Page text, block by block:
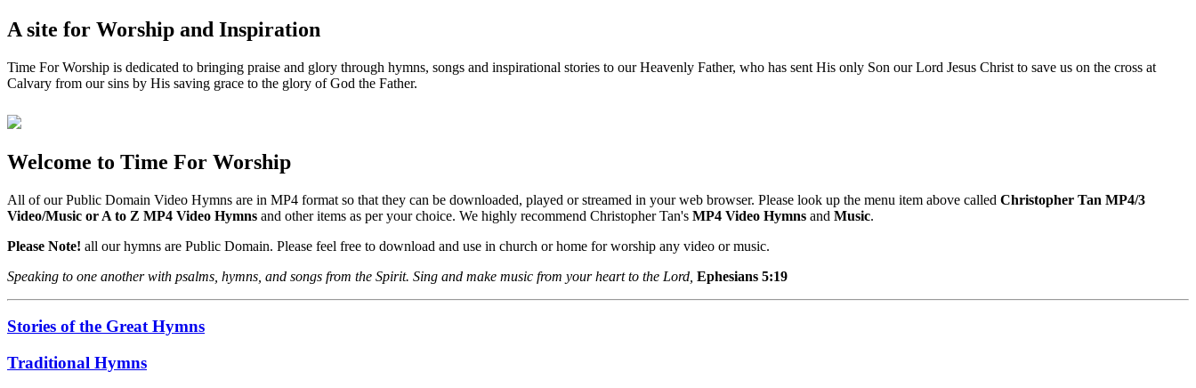
A site for Worship and Inspiration
Time For Worship is dedicated to bringing praise and glory through hymns, songs and inspirational stories to our Heavenly Father, who has sent His only Son our Lord Jesus Christ to save us on the cross at
Calvary from our sins by His saving grace to the glory of God the Father.
Welcome to Time For Worship
All of our Public Domain Video Hymns are in MP4 format so that they can be downloaded, played or streamed in your web browser. Please look up the menu item above called Christopher Tan MP4/3
Video/Music or A to Z MP4 Video Hymns and other items as per your choice. We highly recommend Christopher Tan's MP4 Video Hymns and Music.
Please Note! all our hymns are Public Domain. Please feel free to download and use in church or home for worship any video or music.
Speaking to one another with psalms, hymns, and songs from the Spirit. Sing and make music from your heart to the Lord, Ephesians 5:19
Stories of the Great Hymns
Traditional Hymns